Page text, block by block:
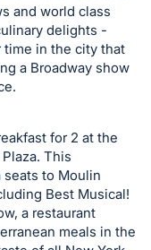
and world class
delights -
time in the city that
a Broadway show
for 2 at the
This
to Moulin
Best Musical!
a restaurant
meals in the